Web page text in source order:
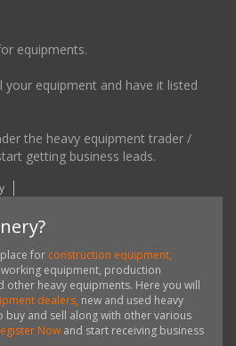
equipments.
your equipment and have it listed
the heavy equipment trader /
getting business leads.
for construction equipment,
equipment, production
other heavy equipments. Here you will
dealers, new and used heavy
and sell along with other various
Now and start receiving business